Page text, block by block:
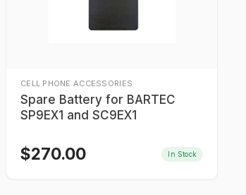
CELL PHONE ACCESSORIES
Spare Battery for BARTEC
SP9EX1 and SC9EX1
$270.00 In Stock